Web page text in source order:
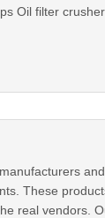
Oil filter
These
real vendors.